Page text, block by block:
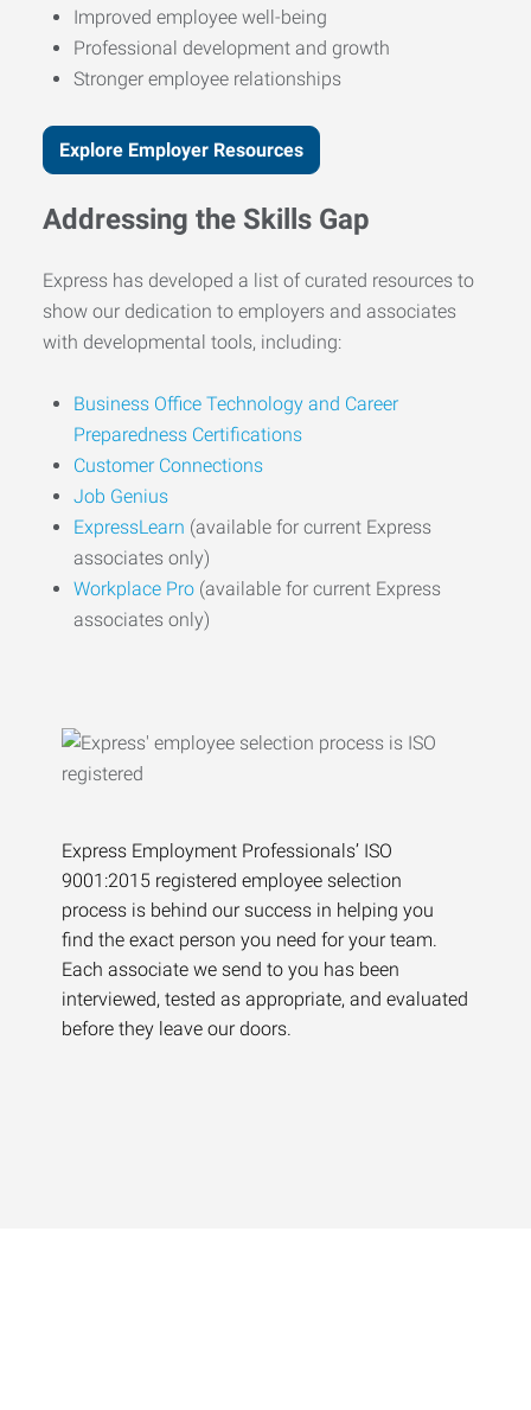
Improved employee well-being
Professional development and growth
Stronger employee relationships
Explore Employer Resources
Addressing the Skills Gap
Express has developed a list of curated resources to
show our dedication to employers and associates
with developmental tools, including:
Business Office Technology and Career
Preparedness Certifications
Customer Connections
Job Genius
ExpressLearn (available for current Express
associates only)
Workplace Pro (available for current Express
associates only)
Express Employment Professionals’ ISO
9001:2015 registered employee selection
process is behind our success in helping you
find the exact person you need for your team.
Each associate we send to you has been
interviewed, tested as appropriate, and evaluated
before they leave our doors.